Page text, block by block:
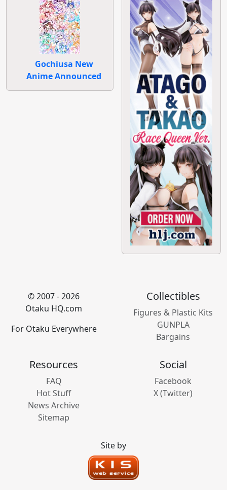
Gochiusa New
Anime Announced
© 2007 - 2026
Otaku HQ.com
For Otaku Everywhere
Collectibles
Figures & Plastic Kits
GUNPLA
Bargains
Resources
FAQ
Hot Stuff
News Archive
Sitemap
Social
Facebook
X (Twitter)
Site by